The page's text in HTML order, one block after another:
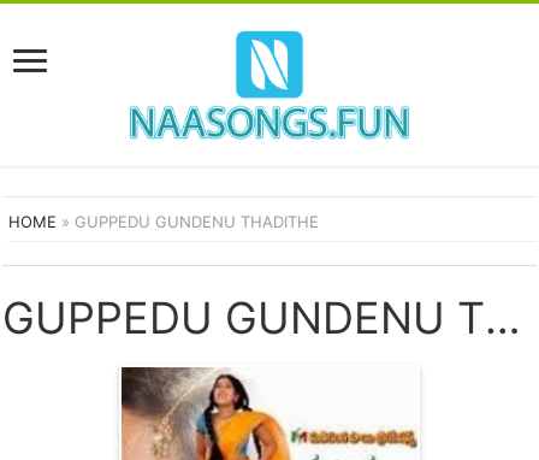
HOME » GUPPEDU GUNDENU THADITHE
GUPPEDU GUNDENU THADITHE SONGS